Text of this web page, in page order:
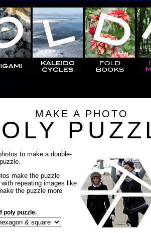
MAKE A PHOTO
to make a double-
make the puzzle
repeating images like
the puzzle more
poly puzzle.